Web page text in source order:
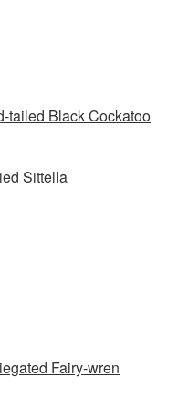
tailed Black Cockatoo
Sittella
Fairy-wren